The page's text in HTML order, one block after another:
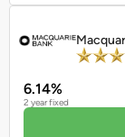
6.14%
2 year fixed